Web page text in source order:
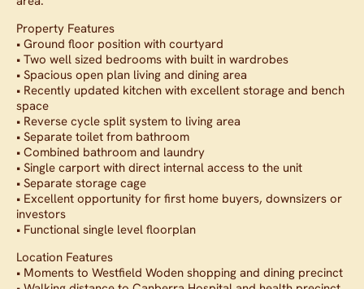
Property Features
• Ground floor position with courtyard
• Two well sized bedrooms with built in wardrobes
• Spacious open plan living and dining area
• Recently updated kitchen with excellent storage and bench
space
• Reverse cycle split system to living area
• Separate toilet from bathroom
• Combined bathroom and laundry
• Single carport with direct internal access to the unit
• Separate storage cage
• Excellent opportunity for first home buyers, downsizers or
investors
• Functional single level floorplan
Location Features
• Moments to Westfield Woden shopping and dining precinct